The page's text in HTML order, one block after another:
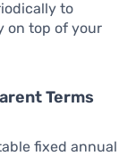
to
on top of your
Terms
fixed annual